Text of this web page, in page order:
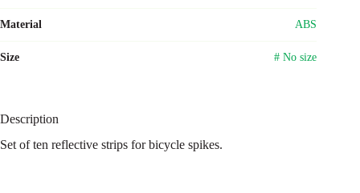
Material ABS
Size # No size
Description
Set of ten reflective strips for bicycle spikes.